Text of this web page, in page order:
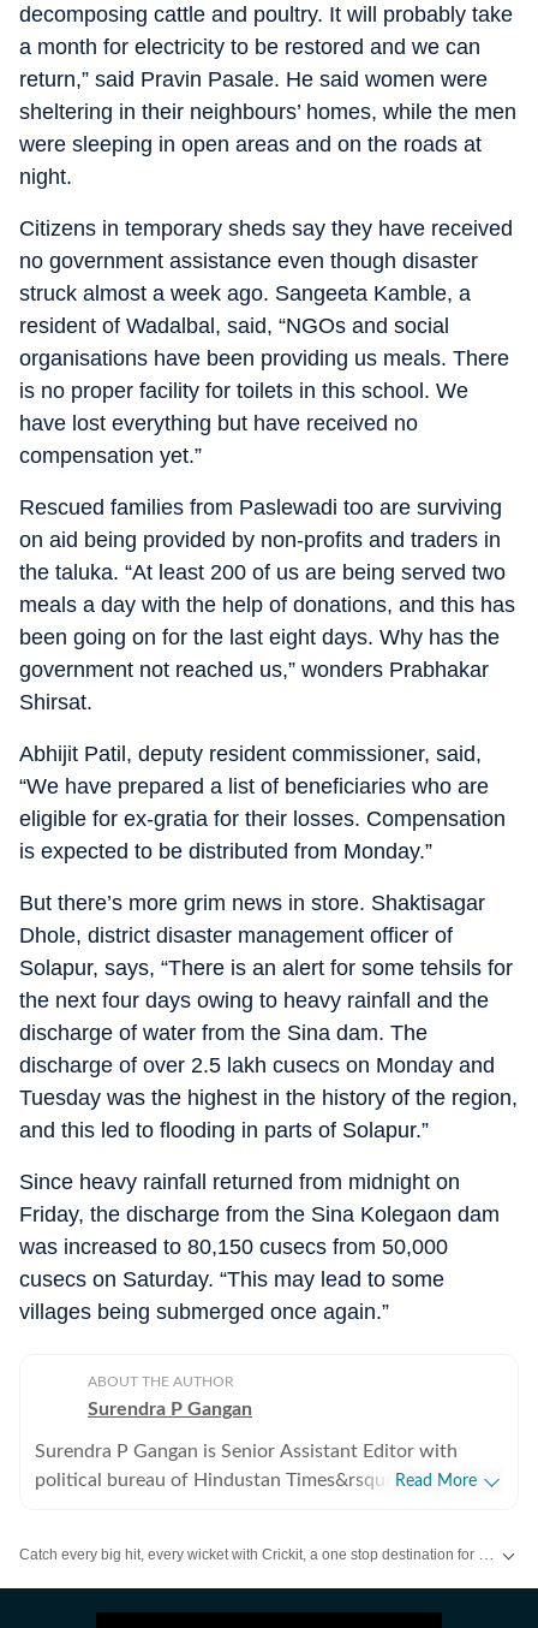
decomposing cattle and poultry. It will probably take
a month for electricity to be restored and we can
return,” said Pravin Pasale. He said women were
sheltering in their neighbours’ homes, while the men
were sleeping in open areas and on the roads at
night.
Citizens in temporary sheds say they have received
no government assistance even though disaster
struck almost a week ago. Sangeeta Kamble, a
resident of Wadalbal, said, “NGOs and social
organisations have been providing us meals. There
is no proper facility for toilets in this school. We
have lost everything but have received no
compensation yet.”
Rescued families from Paslewadi too are surviving
on aid being provided by non-profits and traders in
the taluka. “At least 200 of us are being served two
meals a day with the help of donations, and this has
been going on for the last eight days. Why has the
government not reached us,” wonders Prabhakar
Shirsat.
Abhijit Patil, deputy resident commissioner, said,
“We have prepared a list of beneficiaries who are
eligible for ex-gratia for their losses. Compensation
is expected to be distributed from Monday.”
But there’s more grim news in store. Shaktisagar
Dhole, district disaster management officer of
Solapur, says, “There is an alert for some tehsils for
the next four days owing to heavy rainfall and the
discharge of water from the Sina dam. The
discharge of over 2.5 lakh cusecs on Monday and
Tuesday was the highest in the history of the region,
and this led to flooding in parts of Solapur.”
Since heavy rainfall returned from midnight on
Friday, the discharge from the Sina Kolegaon dam
was increased to 80,150 cusecs from 50,000
cusecs on Saturday. “This may lead to some
villages being submerged once again.”
ABOUT THE AUTHOR
Surendra P Gangan
Surendra P Gangan is Senior Assistant Editor with
political bureau of Hindustan Times&rsquo; Mumbai
the developments in finances, agriculture, social
Read More